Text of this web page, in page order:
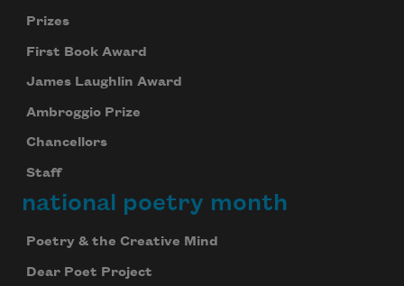
Prizes
First Book Award
James Laughlin Award
Ambroggio Prize
Chancellors
Staff
national poetry month
Poetry & the Creative Mind
Dear Poet Project